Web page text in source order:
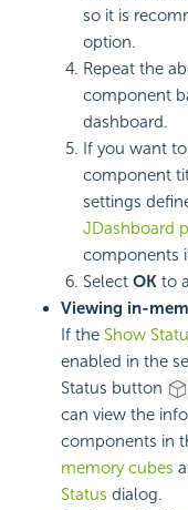
so it is
option.
Repeat the
component
dashboard.
If you want
component
settings
JDashboard
components
Select OK to
Viewing in-
If the Show
enabled in the
Status button
can view the
components in
memory cubes
Status dialog.